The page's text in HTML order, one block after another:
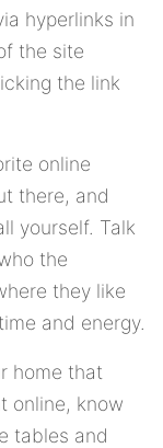
hyperlinks in
the site
the link
online
there, and
yourself. Talk
the
they like
and energy.
home that
online, know
tables and